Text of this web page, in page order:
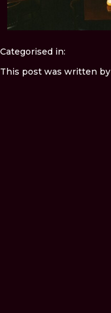
Categorised in:
This post was written by